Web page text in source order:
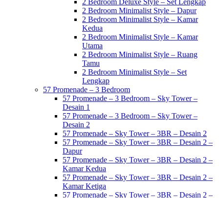
2 Bedroom Deluxe Style – Set Lengkap
2 Bedroom Minimalist Style – Dapur
2 Bedroom Minimalist Style – Kamar
Kedua
2 Bedroom Minimalist Style – Kamar
Utama
2 Bedroom Minimalist Style – Ruang
Tamu
2 Bedroom Minimalist Style – Set
Lengkap
57 Promenade – 3 Bedroom
57 Promenade – 3 Bedroom – Sky Tower –
Desain 1
57 Promenade – 3 Bedroom – Sky Tower –
Desain 2
57 Promenade – Sky Tower – 3BR – Desain 2
57 Promenade – Sky Tower – 3BR – Desain 2 –
Dapur
57 Promenade – Sky Tower – 3BR – Desain 2 –
Kamar Kedua
57 Promenade – Sky Tower – 3BR – Desain 2 –
Kamar Ketiga
57 Promenade – Sky Tower – 3BR – Desain 2 –